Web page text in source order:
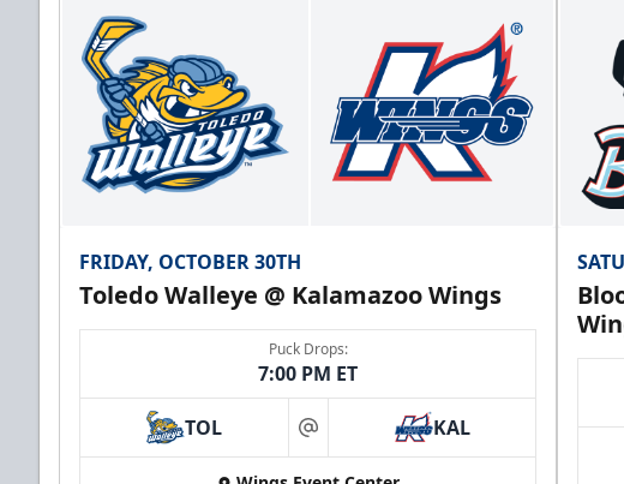
FRIDAY, OCTOBER 30TH
Toledo Walleye @ Kalamazoo Wings
Puck Drops:
7:00 PM ET
TOL at KAL